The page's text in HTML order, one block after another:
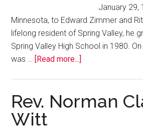
January 29,
Minnesota, to Edward Zimmer and
lifelong resident of Spring Valley, he
Spring Valley High School in 1980.
was …
[Read more...]
Rev. Norman
Witt